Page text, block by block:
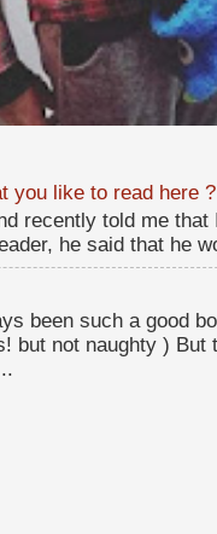
you like to read here ?
recently told me
he said that he
been such a good
but not naughty )